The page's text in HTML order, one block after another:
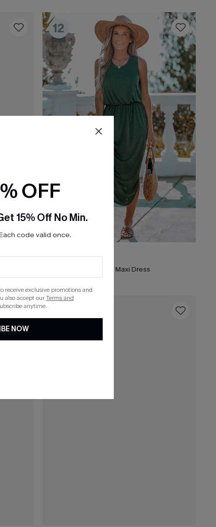
12
$28.80
Forest Green Side Slit Maxi Dress
OFF
15% Off No Min.
code valid once.
receive exclusive promotions and
also accept ourTerms and
anytime.
NOW